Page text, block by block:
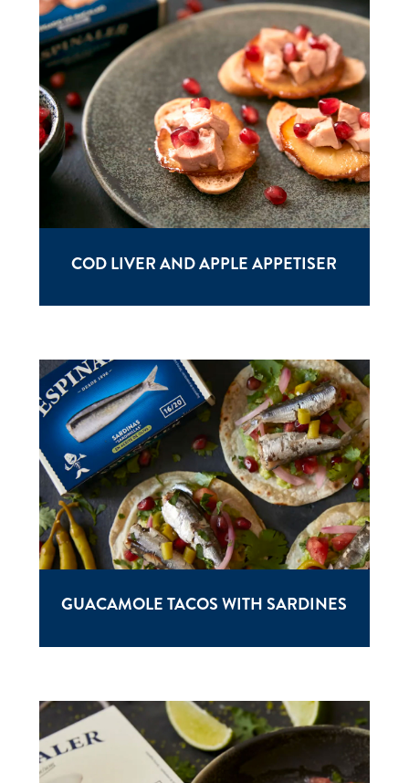
COD LIVER AND APPLE APPETISER
GUACAMOLE TACOS WITH SARDINES